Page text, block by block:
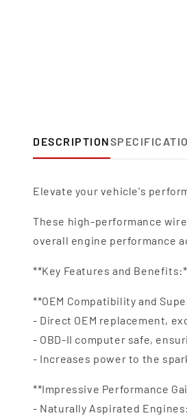
DESCRIPTION
Elevate your vehicle's
These high-performance
overall engine performance
**Key Features and
**OEM Compatibility and
- Direct OEM replacement,
- OBD-II computer safe,
- Increases power to the
**Impressive Performance
- Naturally Aspirated